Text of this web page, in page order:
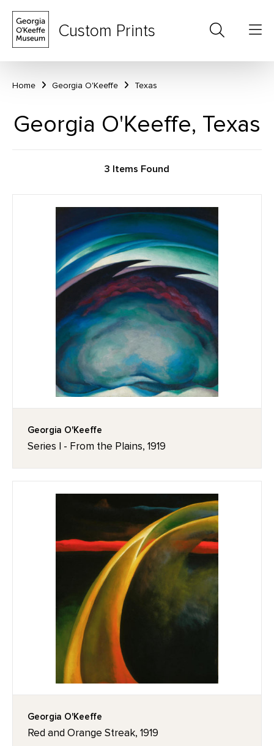
Custom Prints
Home Georgia O'Keeffe Texas
Georgia O'Keeffe, Texas
3 Items Found
Georgia O'Keeffe
Series I - From the Plains, 1919
Georgia O'Keeffe
Red and Orange Streak, 1919